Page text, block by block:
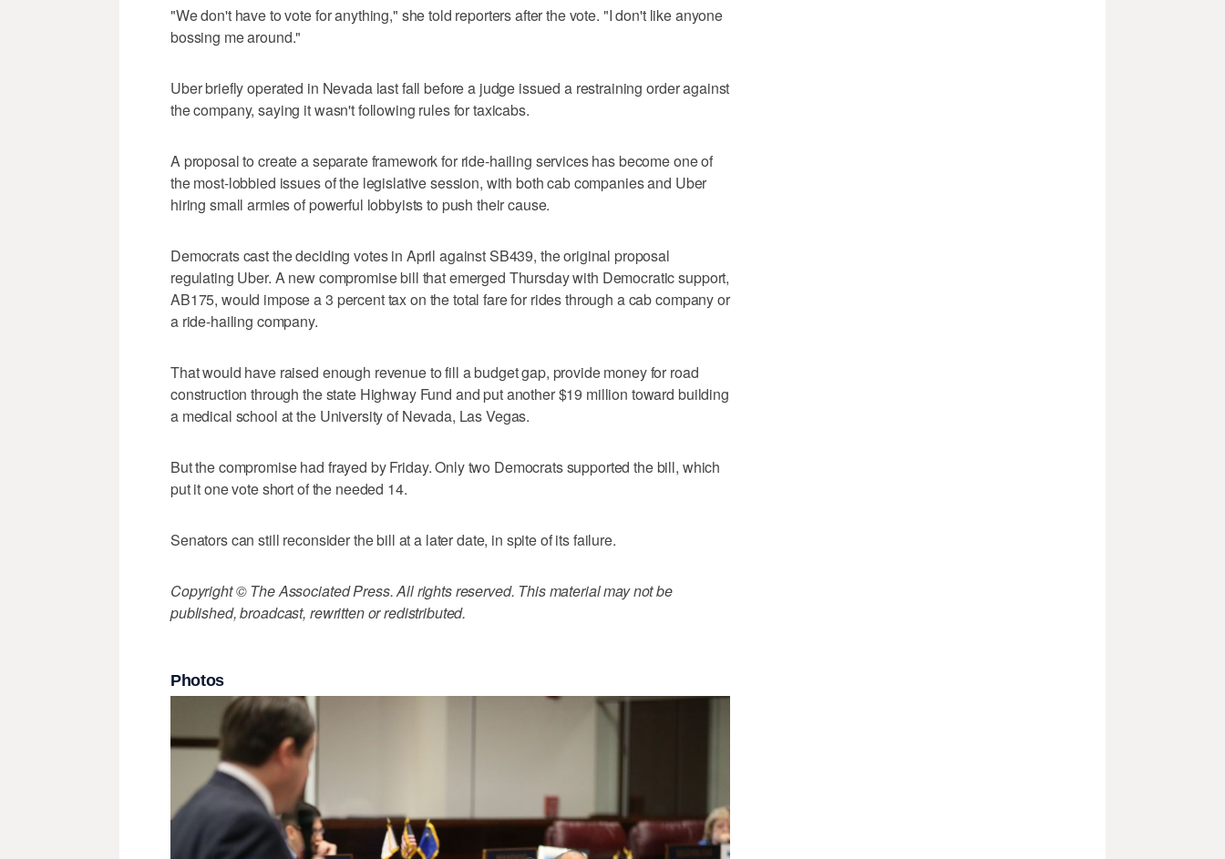
"We don't have to vote for anything," she told reporters after the vote. "I don't like anyone
bossing me around."
Uber briefly operated in Nevada last fall before a judge issued a restraining order against
the company, saying it wasn't following rules for taxicabs.
A proposal to create a separate framework for ride-hailing services has become one of
the most-lobbied issues of the legislative session, with both cab companies and Uber
hiring small armies of powerful lobbyists to push their cause.
Democrats cast the deciding votes in April against SB439, the original proposal
regulating Uber. A new compromise bill that emerged Thursday with Democratic support,
AB175, would impose a 3 percent tax on the total fare for rides through a cab company or
a ride-hailing company.
That would have raised enough revenue to fill a budget gap, provide money for road
construction through the state Highway Fund and put another $19 million toward building
a medical school at the University of Nevada, Las Vegas.
But the compromise had frayed by Friday. Only two Democrats supported the bill, which
put it one vote short of the needed 14.
Senators can still reconsider the bill at a later date, in spite of its failure.
Copyright © The Associated Press. All rights reserved. This material may not be
published, broadcast, rewritten or redistributed.
Photos